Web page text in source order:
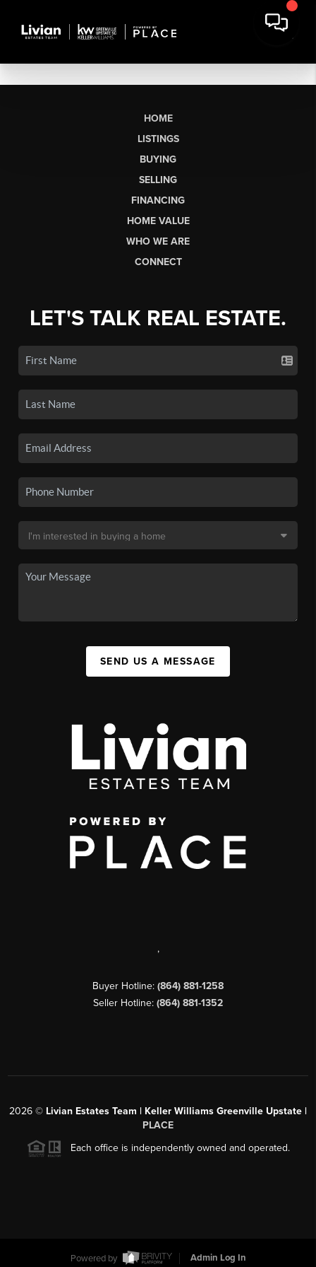
HOME
LISTINGS
BUYING
SELLING
FINANCING
HOME VALUE
WHO WE ARE
CONNECT
LET'S TALK REAL ESTATE.
SEND US A MESSAGE
,
Buyer Hotline: (864) 881-1258
Seller Hotline: (864) 881-1352
2026 © Livian Estates Team | Keller Williams Greenville Upstate |
PLACE
Each office is independently owned and operated.
Powered by Admin Log In